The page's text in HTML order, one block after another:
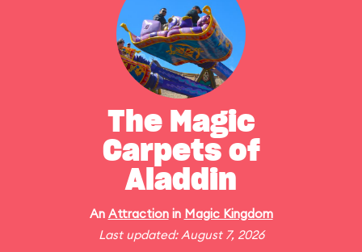
The Magic
Carpets of
Aladdin
An Attractionin Magic Kingdom
Last updated: August 7, 2026